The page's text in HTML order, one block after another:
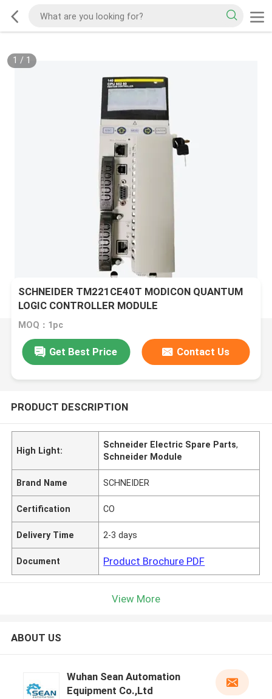
1 / 1
SCHNEIDER TM221CE40T MODICON QUANTUM
LOGIC CONTROLLER MODULE
MOQ：1pc
Get Best Price Contact Us
PRODUCT DESCRIPTION
High Light:
Schneider Electric Spare Parts,
Schneider Module
Brand Name SCHNEIDER
Certification CO
Delivery Time 2-3 days
Document Product Brochure PDF
View More
ABOUT US
Wuhan Sean Automation
Equipment Co.,Ltd